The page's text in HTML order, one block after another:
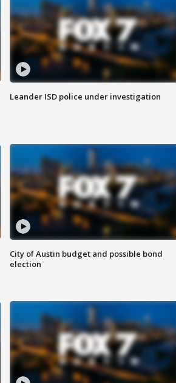
Leander ISD police under investigation
City of Austin budget and possible bond
election